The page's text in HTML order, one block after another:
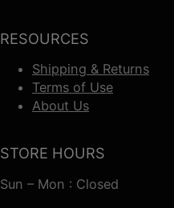
RESOURCES
Shipping & Returns
Terms of Use
About Us
STORE HOURS
Sun – Mon : Closed